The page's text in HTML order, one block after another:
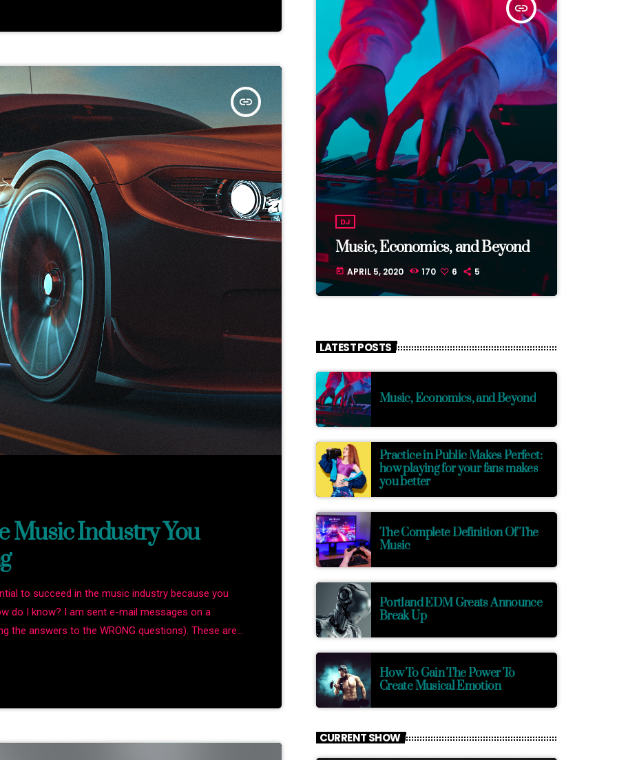
insert_link
Music Industry You
to succeed in the music industry because you
do I know? I am sent e-mail messages on a
the answers to the WRONG questions). These are
the top level, but are really highly damaging
insert_link
DJ
Music, Economics, and Beyond
today APRIL 5, 2020 170 6 5
LATEST POSTS
Music, Economics, and Beyond
Practice in Public Makes Perfect:
how playing for your fans makes
you better
The Complete Definition Of The
Music
Portland EDM Greats Announce
Break Up
How To Gain The Power To
Create Musical Emotion
CURRENT SHOW